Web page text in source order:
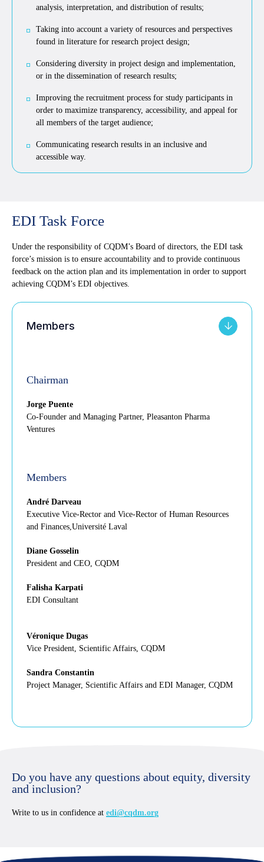
analysis, interpretation, and distribution of results;
Taking into account a variety of resources and perspectives
found in literature for research project design;
Considering diversity in project design and implementation,
or in the dissemination of research results;
Improving the recruitment process for study participants in
order to maximize transparency, accessibility, and appeal for
all members of the target audience;
Communicating research results in an inclusive and
accessible way.
EDI Task Force
Under the responsibility of CQDM’s Board of directors, the EDI task
force’s mission is to ensure accountability and to provide continuous
feedback on the action plan and its implementation in order to support
achieving CQDM’s EDI objectives.
Members
Chairman
Jorge Puente
Co-Founder and Managing Partner, Pleasanton Pharma
Ventures
Members
André Darveau
Executive Vice-Rector and Vice-Rector of Human Resources
and Finances,Université Laval
Diane Gosselin
President and CEO, CQDM
Falisha Karpati
EDI Consultant
Véronique Dugas
Vice President, Scientific Affairs, CQDM
Sandra Constantin
Project Manager, Scientific Affairs and EDI Manager, CQDM
Do you have any questions about equity, diversity
and inclusion?
Write to us in confidence at edi@cqdm.org